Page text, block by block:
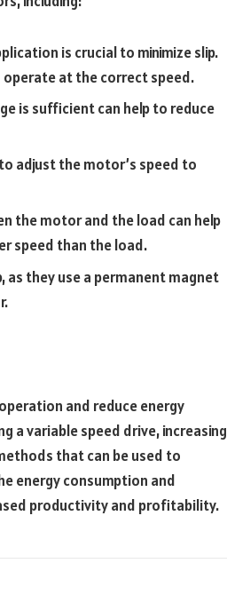
is crucial to minimize slip.
at the correct speed.
is sufficient can help to reduce
adjust the motor’s speed to
the motor and the load can help
speed than the load.
as they use a permanent magnet
and reduce energy
a variable speed drive, increasing
that can be used to
energy consumption and
productivity and profitability.